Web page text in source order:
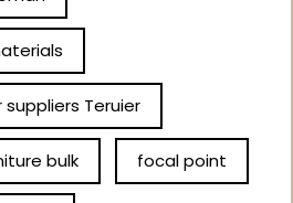
Teruier
bulk focal point